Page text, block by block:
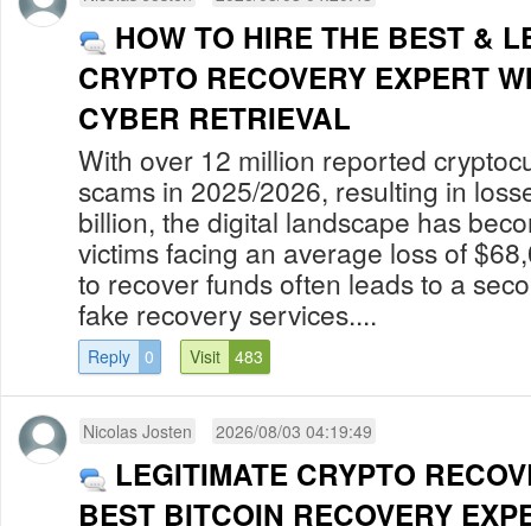
HOW TO HIRE THE BEST &
CRYPTO RECOVERY EXPERT
CYBER RETRIEVAL
With over 12 million reported
scams in 2025/2026, resulting in
billion, the digital landscape has
victims facing an average loss of
to recover funds often leads to a
fake recovery services....
Reply 0 Visit 483
Nicolas Josten 2026/08/03 04:19:49
LEGITIMATE CRYPTO
BEST BITCOIN RECOVERY